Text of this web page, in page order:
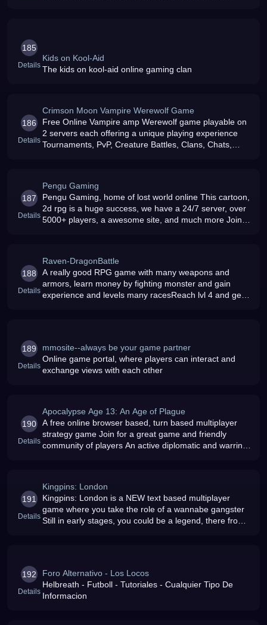
185
Details
Kids on Kool-Aid
The kids on kool-aid online gaming clan
186
Details
Crimson Moon Vampire Werewolf Game
Free Online Vampire amp Werewolf game playable on
2 servers each offering a unique playing experience
Tournaments, PvP, Creature Battles, Clans, Chats,
187
Details
Pengu Gaming
Pengu Gaming, home of lost world online This cartoon,
2d rpg is a huge success, we have a 24/7 server, over
5000+ players, a awesome site, and much more Join
188
Details
Raven-DragonBattle
A really good RPG game with many weapons and
armors, learn money by fighting monster and gain
experience and levels many racesReach lvl 4 and get
189
Details
mmosite--always be your game partner
Online game portal, where players can interact and
exchange views with each other
190
Details
Apocalypse Age 13: An Age of Plague
A free online browser based, turn based multiplayer
strategy game Join for a great game and friendly
community of players An active diplomatic and warring
191
Details
Kingpins: London
Kingpins: London is a NEW text based multiplayer
game where you take the role of a wannabe gangster
Still in early stages, you could be a legend, there from
192
Details
Foro Alternativo - Los Locos
Helbreath - Futboll - Tutoriales - Cualquier Tipo De
Informacion